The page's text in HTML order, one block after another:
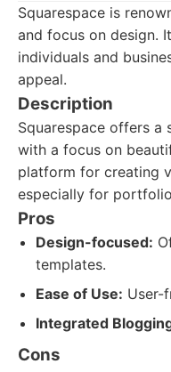
Squarespace is
and focus on design.
individuals and
appeal.
Description
Squarespace offers a
with a focus on
platform for creating
especially for
Pros
Design-focused:
templates.
Ease of Use: User-
Integrated
Cons